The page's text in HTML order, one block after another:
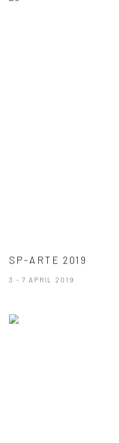
SP-ARTE 2019
3 - 7 APRIL 2019